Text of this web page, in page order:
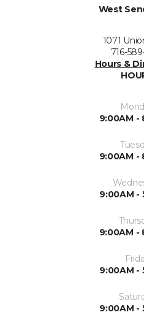
West
1071
716-
Hours &
9:00AM -
9:00AM -
9:00AM -
9:00AM -
9:00AM -
9:00AM -